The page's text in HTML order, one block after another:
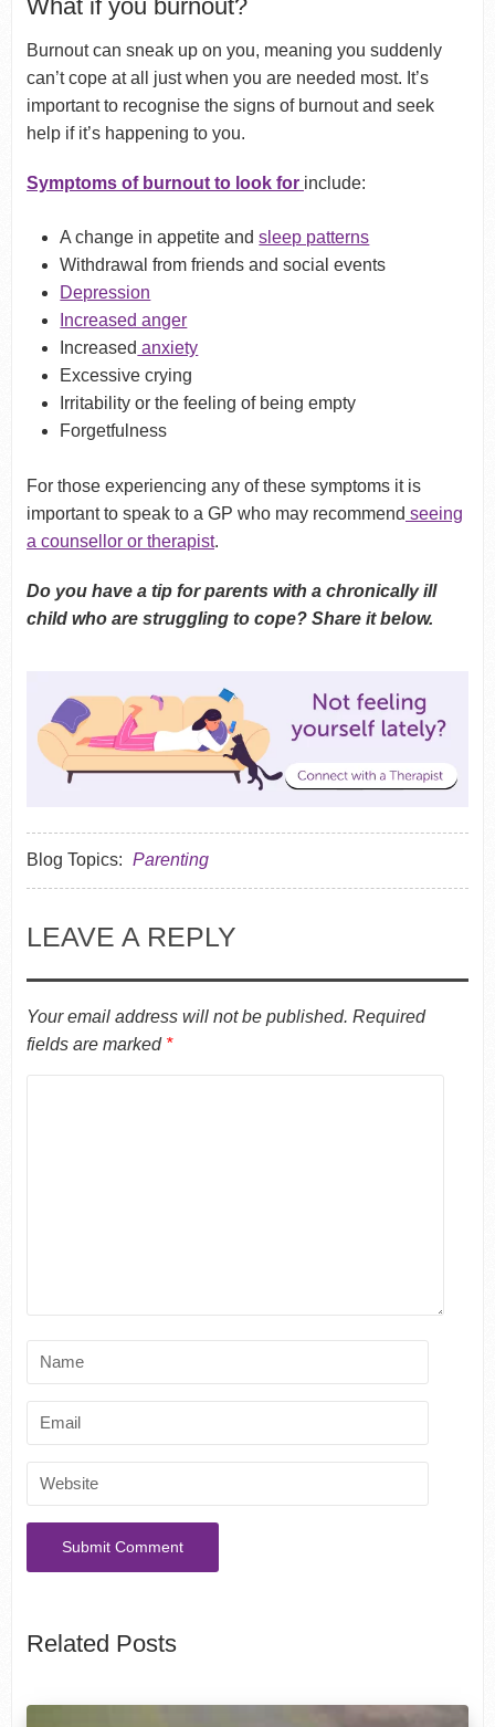
What if you burnout?
Burnout can sneak up on you, meaning you suddenly
can’t cope at all just when you are needed most. It’s
important to recognise the signs of burnout and seek
help if it’s happening to you.
Symptoms of burnout to look for include:
A change in appetite andsleep patterns
Withdrawal from friends and social events
Depression
Increased anger
Increased anxiety
Excessive crying
Irritability or the feeling of being empty
Forgetfulness
For those experiencing any of these symptoms it is
important to speak to a GP who may recommend seeing
a counsellor or therapist.
Do you have a tip for parents with a chronically ill
child who are struggling to cope? Share it below.
Blog Topics: Parenting
LEAVE A REPLY
Your email address will not be published. Required
fields are marked *
Related Posts